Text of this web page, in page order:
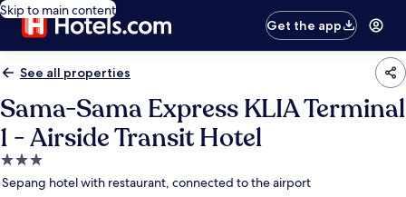
Skip to main content
Get the app
See all properties
Sama-Sama Express KLIA Terminal
1 - Airside Transit Hotel
3.0
star
Sepang hotel with restaurant, connected to the airport